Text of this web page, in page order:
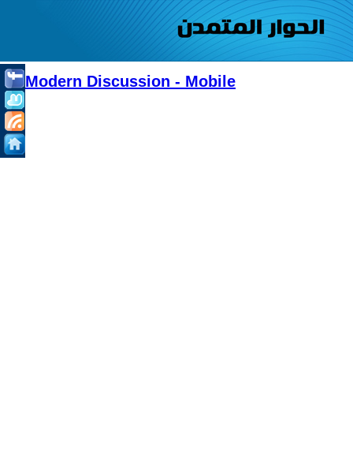
Modern Discussion - Mobile